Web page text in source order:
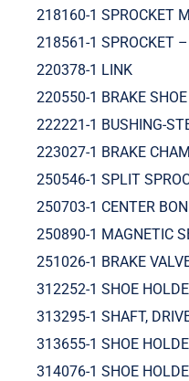
218160-1 SPROCKET
218561-1 SPROCKET –
220378-1 LINK
220550-1 BRAKE SHOE
222221-1 BUSHING-
223027-1 BRAKE
250546-1 SPLIT
250703-1 CENTER
250890-1 MAGNETIC
251026-1 BRAKE
312252-1 SHOE
313295-1 SHAFT,
313655-1 SHOE
314076-1 SHOE